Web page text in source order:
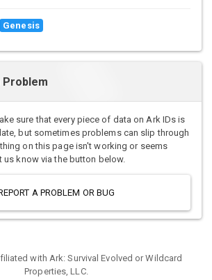
Genesis
Problem
sure that every piece of data on Ark IDs is
but sometimes problems can slip through
on this page isn't working or seems
us know via the button below.
A PROBLEM OR BUG
with Ark: Survival Evolved or Wildcard
Properties, LLC.